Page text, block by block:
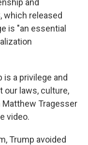
which released
is "an essential
is a privilege and
our laws, culture,
Matthew Tragesser
video.
Trump avoided